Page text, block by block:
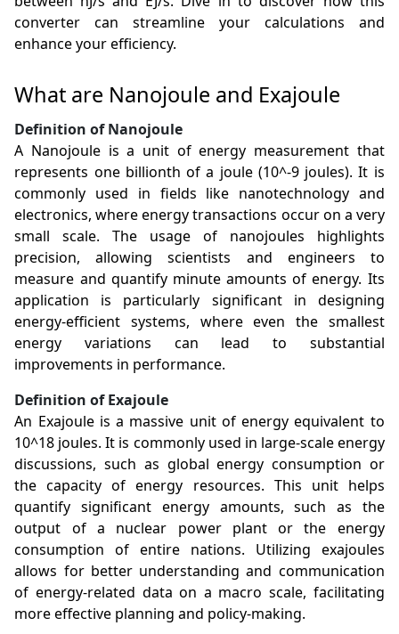
converter can streamline your calculations and
enhance your efficiency.
What are Nanojoule and Exajoule
Definition of Nanojoule
A Nanojoule is a unit of energy measurement that
represents one billionth of a joule (10^-9 joules). It is
commonly used in fields like nanotechnology and
electronics, where energy transactions occur on a very
small scale. The usage of nanojoules highlights
precision, allowing scientists and engineers to
measure and quantify minute amounts of energy. Its
application is particularly significant in designing
energy-efficient systems, where even the smallest
energy variations can lead to substantial
improvements in performance.
Definition of Exajoule
An Exajoule is a massive unit of energy equivalent to
10^18 joules. It is commonly used in large-scale energy
discussions, such as global energy consumption or
the capacity of energy resources. This unit helps
quantify significant energy amounts, such as the
output of a nuclear power plant or the energy
consumption of entire nations. Utilizing exajoules
allows for better understanding and communication
of energy-related data on a macro scale, facilitating
more effective planning and policy-making.